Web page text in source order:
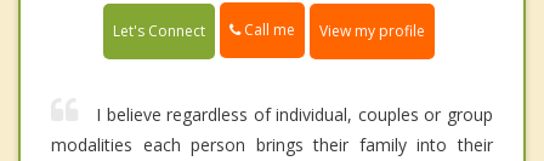
Let's Connect Call me View my profile
I believe regardless of individual, couples or group
modalities each person brings their family into their